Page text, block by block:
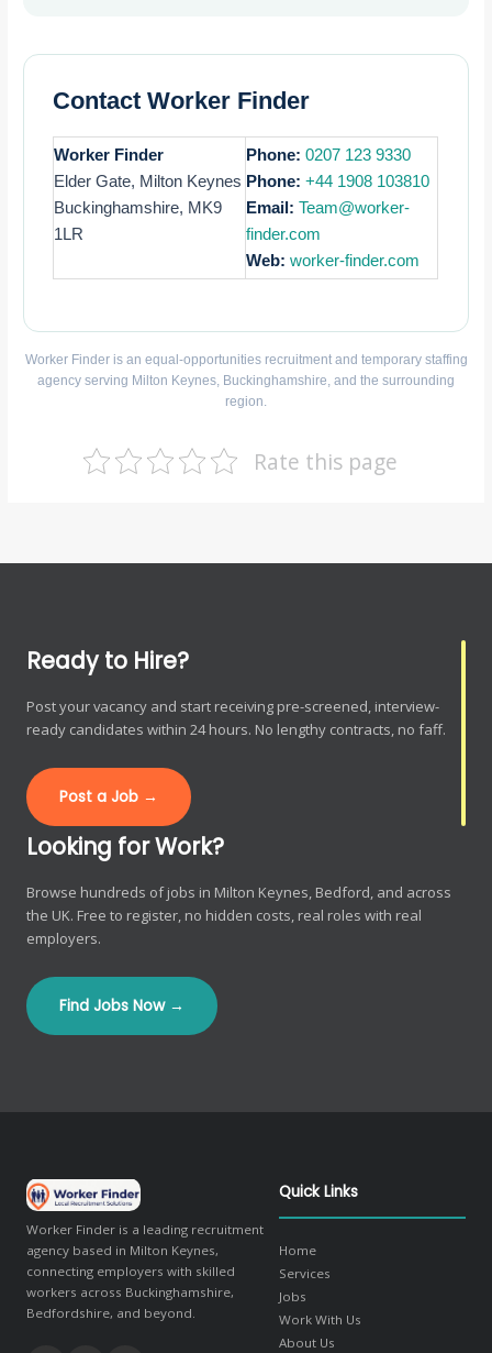
Contact Worker Finder
Worker Finder
Elder Gate, Milton Keynes
Buckinghamshire, MK9
1LR
Phone: 0207 123 9330
Phone: +44 1908 103810
Email: Team@worker-
finder.com
Web: worker-finder.com
Worker Finder is an equal-opportunities recruitment and temporary staffing
agency serving Milton Keynes, Buckinghamshire, and the surrounding
region.
Rate this page
Ready to Hire?
Post your vacancy and start receiving pre-screened, interview-
ready candidates within 24 hours. No lengthy contracts, no faff.
Post a Job →
Looking for Work?
Browse hundreds of jobs in Milton Keynes, Bedford, and across
the UK. Free to register, no hidden costs, real roles with real
employers.
Find Jobs Now →
Worker Finder is a leading recruitment
agency based in Milton Keynes,
connecting employers with skilled
workers across Buckinghamshire,
Bedfordshire, and beyond.
Quick Links
Home
Services
Jobs
Work With Us
About Us